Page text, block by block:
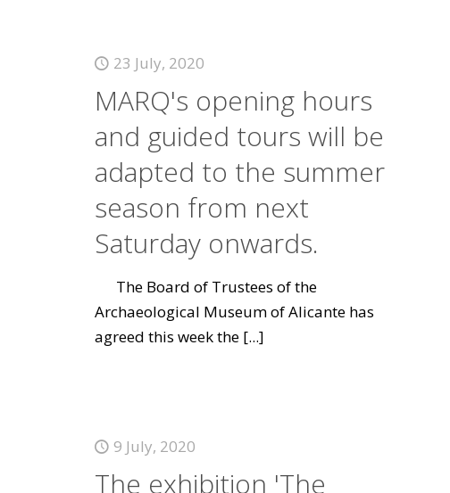
23 July, 2020
MARQ's opening hours
and guided tours will be
adapted to the summer
season from next
Saturday onwards.
The Board of Trustees of the
Archaeological Museum of Alicante has
agreed this week the[...]
9 July, 2020
The exhibition 'The